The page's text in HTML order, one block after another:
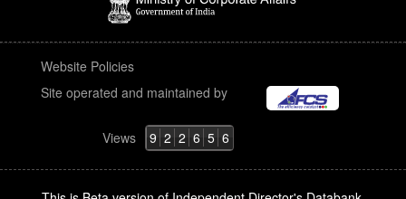
Website Policies
Site operated and maintained by
Views 9 2 2 6 5 6